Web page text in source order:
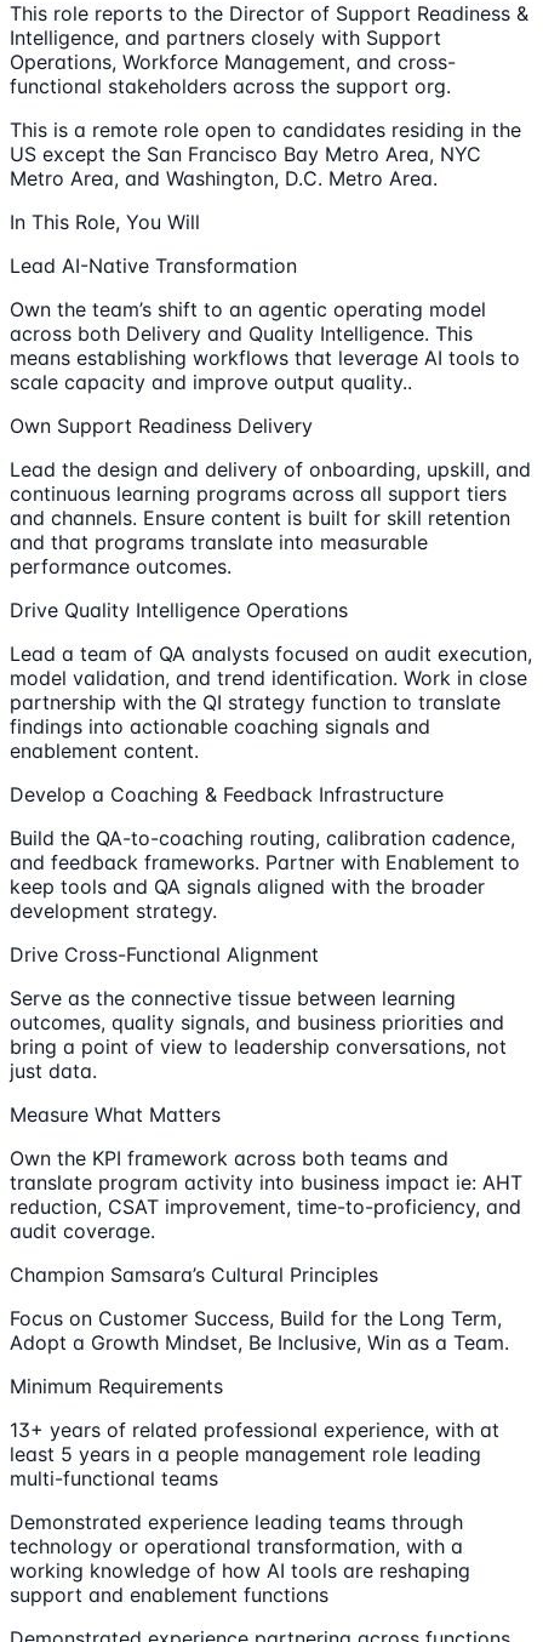
This role reports to the Director of Support Readiness &
Intelligence, and partners closely with Support
Operations, Workforce Management, and cross-
functional stakeholders across the support org.
This is a remote role open to candidates residing in the
US except the San Francisco Bay Metro Area, NYC
Metro Area, and Washington, D.C. Metro Area.
In This Role, You Will
Lead AI-Native Transformation
Own the team’s shift to an agentic operating model
across both Delivery and Quality Intelligence. This
means establishing workflows that leverage AI tools to
scale capacity and improve output quality..
Own Support Readiness Delivery
Lead the design and delivery of onboarding, upskill, and
continuous learning programs across all support tiers
and channels. Ensure content is built for skill retention
and that programs translate into measurable
performance outcomes.
Drive Quality Intelligence Operations
Lead a team of QA analysts focused on audit execution,
model validation, and trend identification. Work in close
partnership with the QI strategy function to translate
findings into actionable coaching signals and
enablement content.
Develop a Coaching & Feedback Infrastructure
Build the QA-to-coaching routing, calibration cadence,
and feedback frameworks. Partner with Enablement to
keep tools and QA signals aligned with the broader
development strategy.
Drive Cross-Functional Alignment
Serve as the connective tissue between learning
outcomes, quality signals, and business priorities and
bring a point of view to leadership conversations, not
just data.
Measure What Matters
Own the KPI framework across both teams and
translate program activity into business impact ie: AHT
reduction, CSAT improvement, time-to-proficiency, and
audit coverage.
Champion Samsara’s Cultural Principles
Focus on Customer Success, Build for the Long Term,
Adopt a Growth Mindset, Be Inclusive, Win as a Team.
Minimum Requirements
13+ years of related professional experience, with at
least 5 years in a people management role leading
multi-functional teams
Demonstrated experience leading teams through
technology or operational transformation, with a
working knowledge of how AI tools are reshaping
support and enablement functions